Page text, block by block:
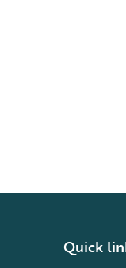
Quick